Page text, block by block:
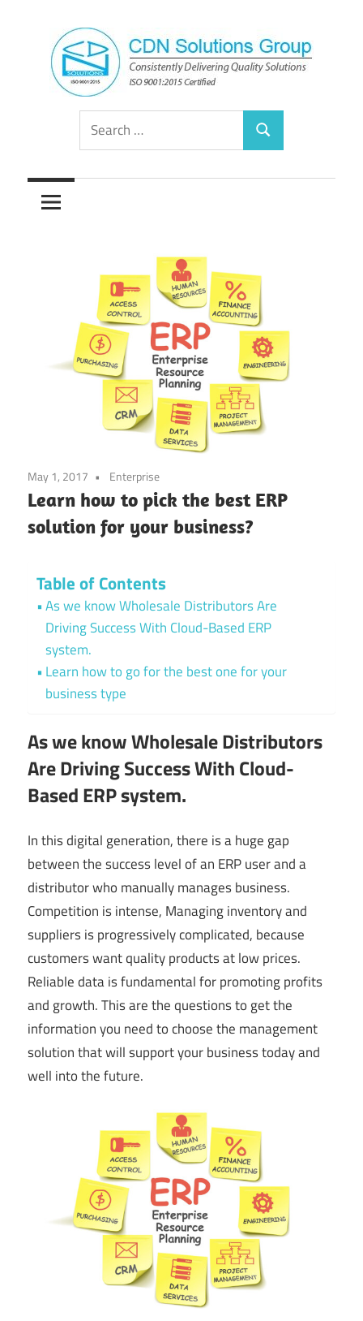
content
CDN
Solutions
Group
Consistently
Solutions
Search
for:
Search
May 1, 2017 Enterprise
Learn how to pick the best ERP
solution for your business?
Table of Contents
As we know Wholesale Distributors Are
Driving Success With Cloud-Based ERP
system.
Learn how to go for the best one for your
business type
As we know Wholesale Distributors
Are Driving Success With Cloud-
Based ERP system.
In this digital generation, there is a huge gap
between the success level of an ERP user and a
distributor who manually manages business.
Competition is intense, Managing inventory and
suppliers is progressively complicated, because
customers want quality products at low prices.
Reliable data is fundamental for promoting profits
and growth. This are the questions to get the
information you need to choose the management
solution that will support your business today and
well into the future.